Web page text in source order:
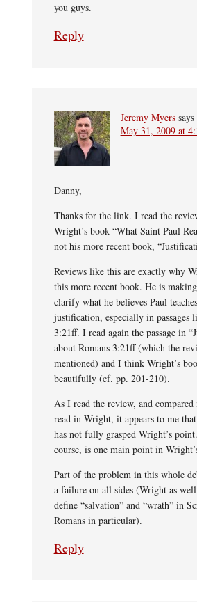
you guys.
Reply
Jeremy Myers says
May 31, 2009 at
Danny,
Thanks for the link. I read the
Wright’s book “What Saint Paul
not his more recent book,
Reviews like this are exactly why
this more recent book. He is
clarify what he believes Paul
justification, especially in passages
3:21ff. I read again the passage in
about Romans 3:21ff (which the
mentioned) and I think Wright’s
beautifully (cf. pp. 201-210).
As I read the review, and
read in Wright, it appears to me
has not fully grasped Wright’s
course, is one main point in
Part of the problem in this whole
a failure on all sides (Wright as
define “salvation” and “wrath” in
Romans in particular).
Reply